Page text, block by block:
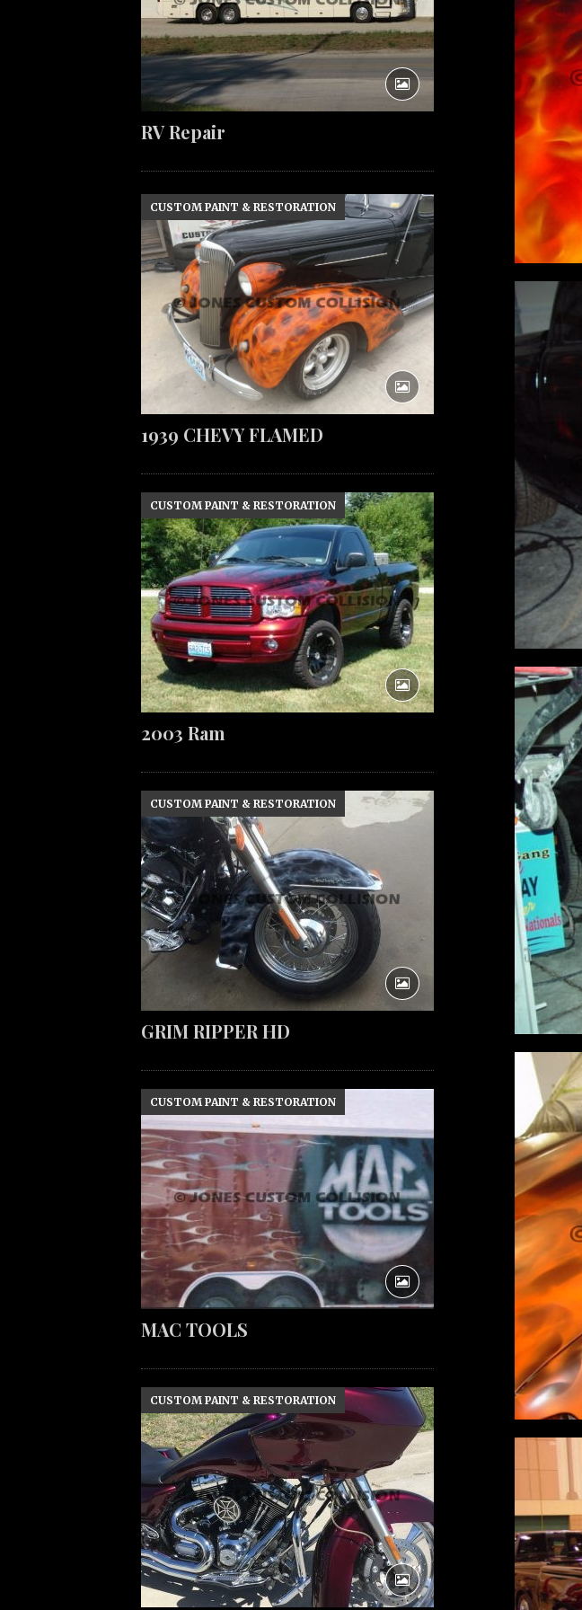
RV Repair
1939 CHEVY FLAMED
CUSTOM PAINT & RESTORATION
2003 Ram
CUSTOM PAINT & RESTORATION
GRIM RIPPER HD
CUSTOM PAINT & RESTORATION
MAC TOOLS
CUSTOM PAINT & RESTORATION
CUSTOM PAINT & RESTORATION